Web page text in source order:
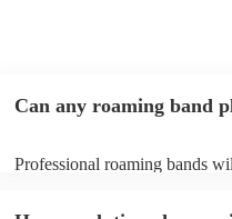
Can any roaming band
Professional roaming bands